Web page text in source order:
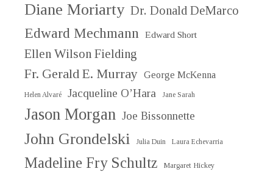
Diane Moriarty Dr. Donald DeMarco
Edward Mechmann Edward Short
Ellen Wilson Fielding
Fr. Gerald E. Murray George McKenna
Helen Alvaré Jacqueline O’Hara Jane Sarah
Jason Morgan Joe Bissonnette
John Grondelski Julia Duin Laura Echevarria
Madeline Fry Schultz Margaret Hickey